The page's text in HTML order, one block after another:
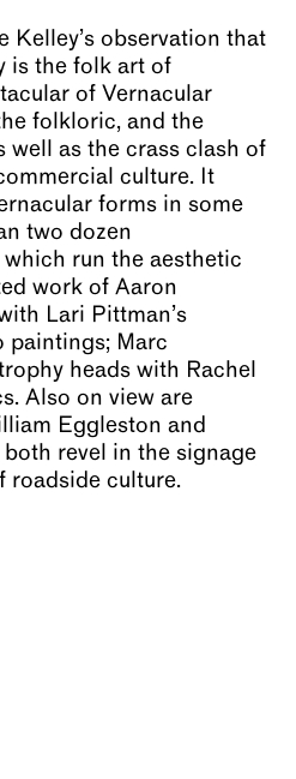
Kelley’s observation that
is the folk art of
of Vernacular
folkloric, and the
well as the crass clash of
culture. It
forms in some
two dozen
run the aesthetic
work of Aaron
Lari Pittman’s
paintings; Marc
heads with Rachel
Also on view are
Eggleston and
revel in the signage
roadside culture.